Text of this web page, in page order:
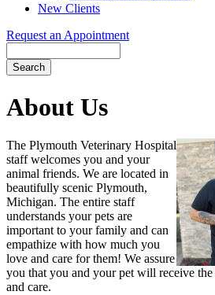
New Clients
Request an Appointment
About Us
The Plymouth Veterinary Hospital
staff welcomes you and your
animal friends. We are located in
beautifully scenic Plymouth,
Michigan. The entire staff
understands your pets are
important to your family and can
empathize with how much you
love and care for them! We assure
you that you and your pet will receive
and care.